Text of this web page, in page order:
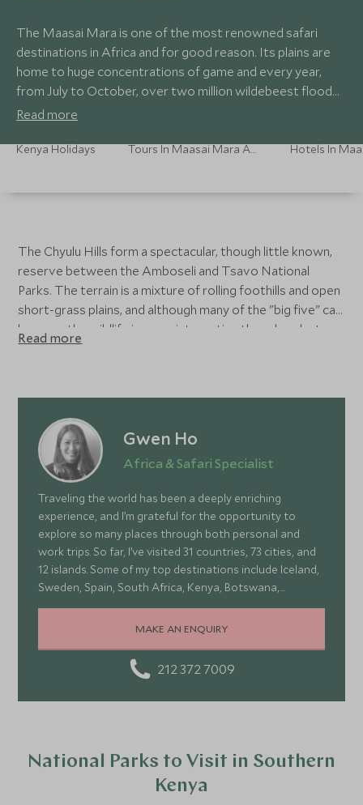
The Maasai Mara is one of the most renowned safari
destinations in Africa and for good reason. Its plains are
home to huge concentrations of game and every year,
from July to October, over two million wildebeest flood
the plains providing one of nature’s most extraordinary
style for an authentic safari experience with a focus on
Read more
Kenya Holidays Tours In Maasai Mara And Southern Kenya
The Chyulu Hills form a spectacular, though little known,
reserve between the Amboseli and Tsavo National
Parks. The terrain is a mixture of rolling foothills and open
short-grass plains, and although many of the "big five" can
be seen, the wildlife is more interesting than abundant.
Lesser kudu, oryx and cheetah are among the more
huge herds of elephant.
Read more
Gwen Ho
Africa & Safari Specialist
Traveling the world has been a deeply enriching
experience, and I’m grateful for the opportunity to
explore so many places through both personal and
work trips. So far, I’ve visited 31 countries, 73 cities, and
12 islands. Some of my top destinations include Iceland,
Sweden, Spain, South Africa, Kenya, Botswana,
Portugal, and Turkey—each offering a wonderful mix of
stunning landscapes, rich culture, fascinating history,
MAKE AN ENQUIRY
212 372 7009
National Parks to Visit in Southern
Kenya